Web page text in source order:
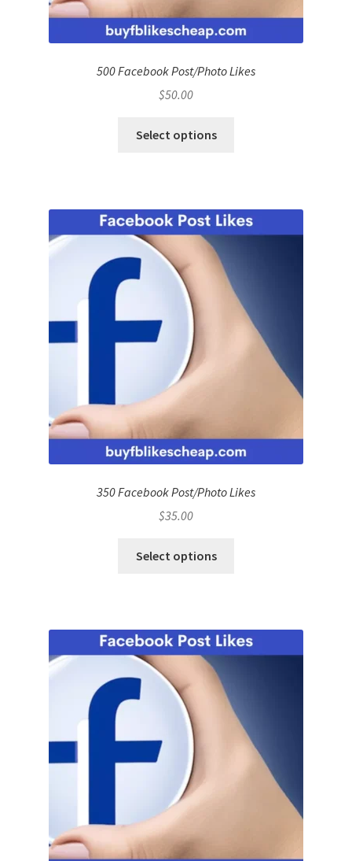
500 Facebook Post/Photo Likes
$50.00
Select options
350 Facebook Post/Photo Likes
$35.00
Select options